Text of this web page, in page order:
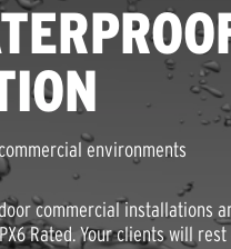
environments
commercial installations
Rated. Your clients will